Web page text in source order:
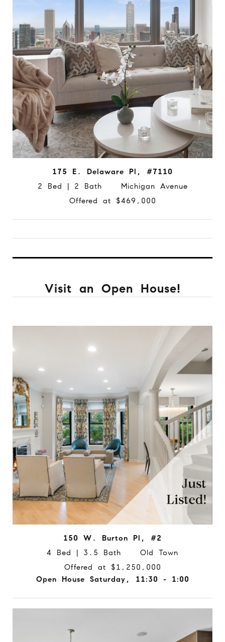
175 E. Delaware Pl, #7110
2 Bed | 2 Bath Michigan Avenue
Offered at $469,000
Visit an Open House!
150 W. Burton Pl, #2
4 Bed | 3.5 Bath Old Town
Offered at $1,250,000
Open House Saturday, 11:30 - 1:00